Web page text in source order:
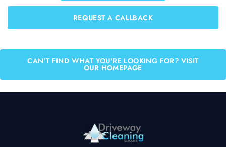
REQUEST A CALLBACK
CAN'T FIND WHAT YOU'RE LOOKING FOR? VISIT
OUR HOMEPAGE